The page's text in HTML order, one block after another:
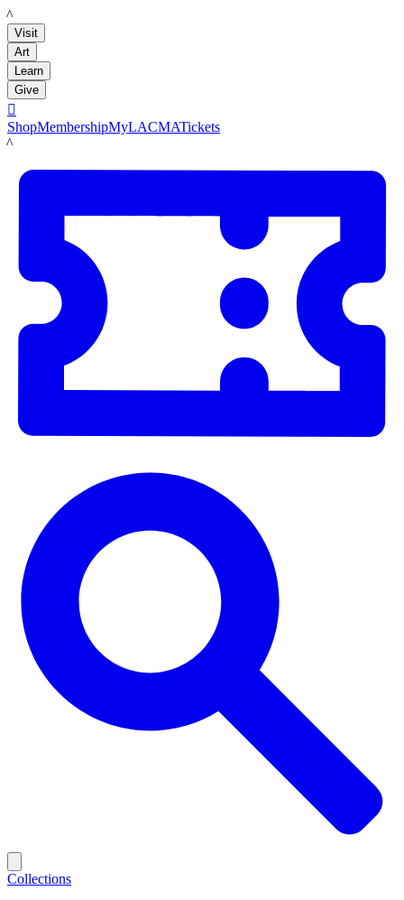
LACMA
Visit
Art
Learn
Give

ShopMembershipMyLACMATickets
LACMA
Collections